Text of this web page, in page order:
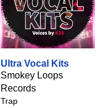
Ultra Vocal Kits
Smokey Loops
Records
Trap